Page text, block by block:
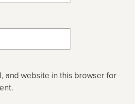
and website in this browser for